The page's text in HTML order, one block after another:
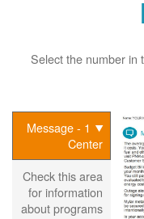
Select the number in
1 - Message
Center
Check this area
for information
about programs